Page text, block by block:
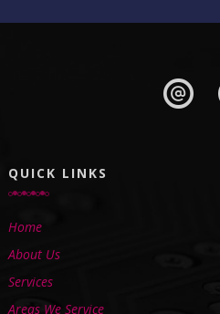
QUICK LINKS
Home
About Us
Services
Areas We Service